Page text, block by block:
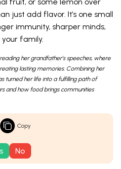
just add flavor. It’s one small
immunity, sharper minds,
family.
her grandfather’s speeches, where
lasting memories. Combining her
turned her life into a fulfilling path of
and how food brings communities
Copy
No